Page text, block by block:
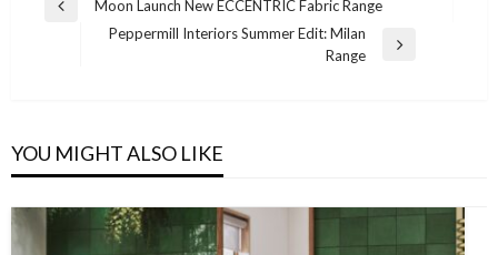
navigation
Previous
Moon Launch New ECCENTRIC Fabric Range
Peppermill Interiors Summer Edit: Milan
Range
YOU MIGHT ALSO LIKE